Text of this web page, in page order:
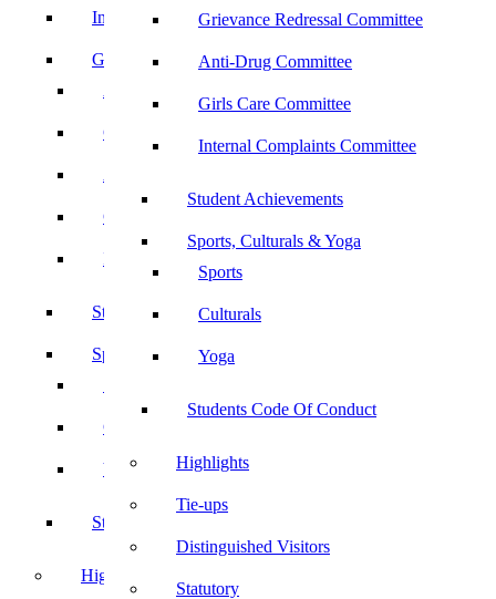
Grievance Redressal Committee
Anti-Drug Committee
Girls Care Committee
Internal Complaints Committee
Student Achievements
Sports, Culturals & Yoga
Sports
Culturals
Yoga
Students Code Of Conduct
Highlights
Tie-ups
Distinguished Visitors
Statutory
Internship
Grievance Cell
Grievance Redressal Committee
Girls Care Committee
Internal Complaints Committee
Student Achievements
Sports, Culturals & Yoga
Culturals
Yoga
Students Code Of Conduct
Highlights